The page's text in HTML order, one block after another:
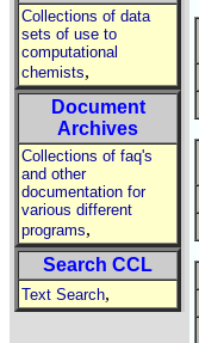
Collections of data
sets of use to
computational
chemists,
Document
Archives
Collections of faq's
and other
documentation for
various different
programs,
Search CCL
Text Search,